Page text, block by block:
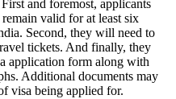
and foremost, applicants
valid for at least six
Second, they will need to
tickets. And finally, they
application form along with
Additional documents may
visa being applied for.